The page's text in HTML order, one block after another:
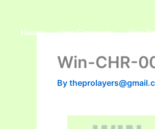
contentHome Our Company Our
Win-CHR-
By